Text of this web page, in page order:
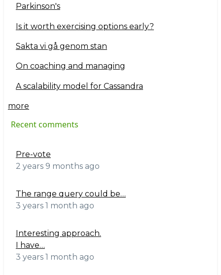
Parkinson's
Is it worth exercising options early?
Sakta vi gå genom stan
On coaching and managing
A scalability model for Cassandra
more
Recent comments
Pre-vote
2 years 9 months ago
The range query could be…
3 years 1 month ago
Interesting approach.
I have…
3 years 1 month ago